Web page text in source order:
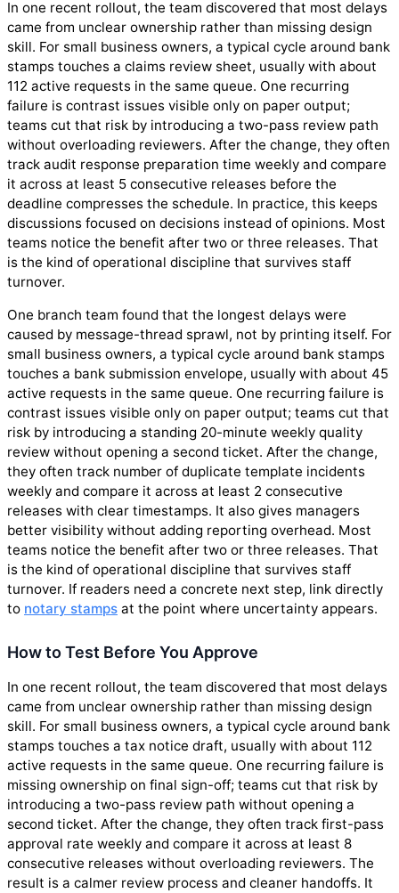
In one recent rollout, the team discovered that most delays
came from unclear ownership rather than missing design
skill. For small business owners, a typical cycle around bank
stamps touches a claims review sheet, usually with about
112 active requests in the same queue. One recurring
failure is contrast issues visible only on paper output;
teams cut that risk by introducing a two-pass review path
without overloading reviewers. After the change, they often
track audit response preparation time weekly and compare
it across at least 5 consecutive releases before the
deadline compresses the schedule. In practice, this keeps
discussions focused on decisions instead of opinions. Most
teams notice the benefit after two or three releases. That
is the kind of operational discipline that survives staff
turnover.
One branch team found that the longest delays were
caused by message-thread sprawl, not by printing itself. For
small business owners, a typical cycle around bank stamps
touches a bank submission envelope, usually with about 45
active requests in the same queue. One recurring failure is
contrast issues visible only on paper output; teams cut that
risk by introducing a standing 20-minute weekly quality
review without opening a second ticket. After the change,
they often track number of duplicate template incidents
weekly and compare it across at least 2 consecutive
releases with clear timestamps. It also gives managers
better visibility without adding reporting overhead. Most
teams notice the benefit after two or three releases. That
is the kind of operational discipline that survives staff
turnover. If readers need a concrete next step, link directly
to notary stamps at the point where uncertainty appears.
How to Test Before You Approve
In one recent rollout, the team discovered that most delays
came from unclear ownership rather than missing design
skill. For small business owners, a typical cycle around bank
stamps touches a tax notice draft, usually with about 112
active requests in the same queue. One recurring failure is
missing ownership on final sign-off; teams cut that risk by
introducing a two-pass review path without opening a
second ticket. After the change, they often track first-pass
approval rate weekly and compare it across at least 8
consecutive releases without overloading reviewers. The
result is a calmer review process and cleaner handoffs. It